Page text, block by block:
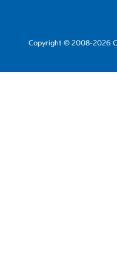
Copyright © 2008-2026